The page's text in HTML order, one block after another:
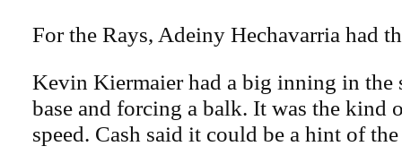
For the Rays, Adeiny Hechavarria had
Kevin Kiermaier had a big inning in the
base and forcing a balk. It was the kind
speed. Cash said it could be a hint of